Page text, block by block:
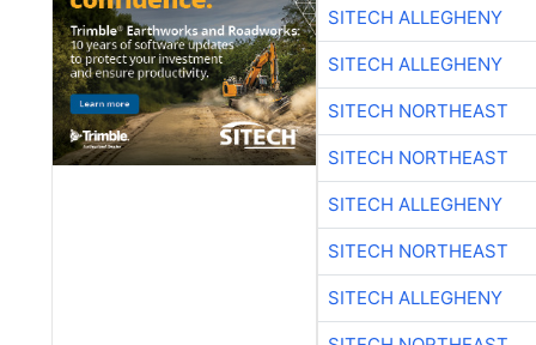
SITECH ALLEGHENY
SITECH ALLEGHENY
SITECH NORTHEAST
SITECH NORTHEAST
SITECH ALLEGHENY
SITECH NORTHEAST
SITECH ALLEGHENY